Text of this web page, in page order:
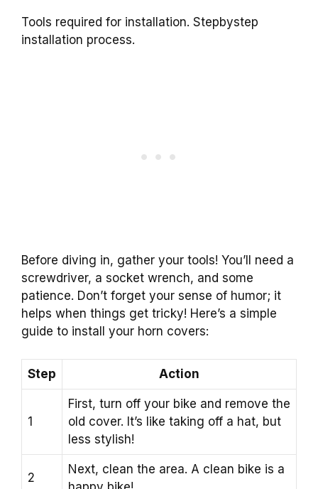
Tools required for installation. Stepbystep
installation process.
Before diving in, gather your tools! You’ll need a
screwdriver, a socket wrench, and some
patience. Don’t forget your sense of humor; it
helps when things get tricky! Here’s a simple
guide to install your horn covers:
Step Action
1
First, turn off your bike and remove the
old cover. It’s like taking off a hat, but
less stylish!
2
Next, clean the area. A clean bike is a